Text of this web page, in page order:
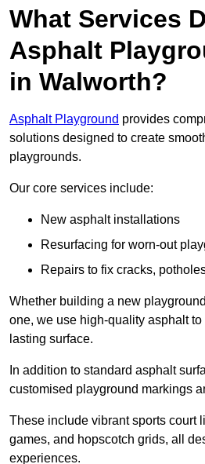
What Services
Asphalt
in Walworth?
Asphalt Playground provides
solutions designed to create
playgrounds.
Our core services include:
New asphalt installations
Resurfacing for worn-out
Repairs to fix cracks,
Whether building a new
one, we use high-quality asphalt
lasting surface.
In addition to standard asphalt
customised playground markings
These include vibrant sports court
games, and hopscotch grids, all
experiences.